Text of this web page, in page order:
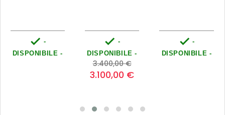
 -
DISPONIBILE -
 -
DISPONIBILE -
Prezzo
base
3.400,00 €Prezzo
3.100,00 €
 -
DISPONIBILE -